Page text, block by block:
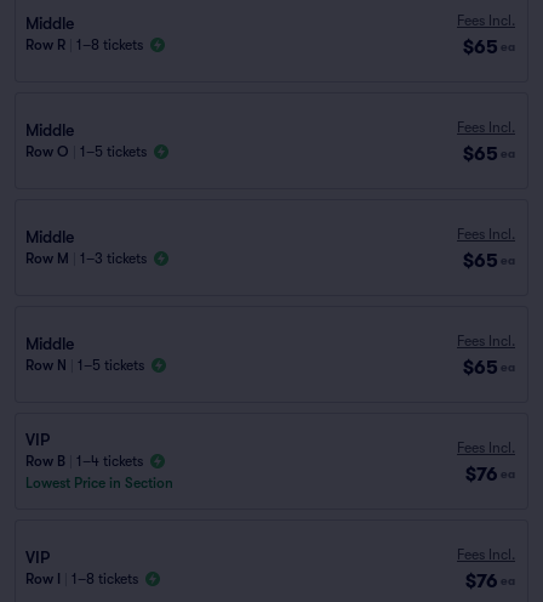
Middle
Row R 1–8 tickets
Fees Incl.
$65 ea
Middle
Row O 1–5 tickets
Fees Incl.
$65 ea
Middle
Row M 1–3 tickets
Fees Incl.
$65 ea
Middle
Row N 1–5 tickets
Fees Incl.
$65 ea
VIP
Row B
1–4 tickets
Lowest Price in Section
Fees Incl.
$76 ea
VIP
Row I 1–8 tickets
Fees Incl.
$76 ea